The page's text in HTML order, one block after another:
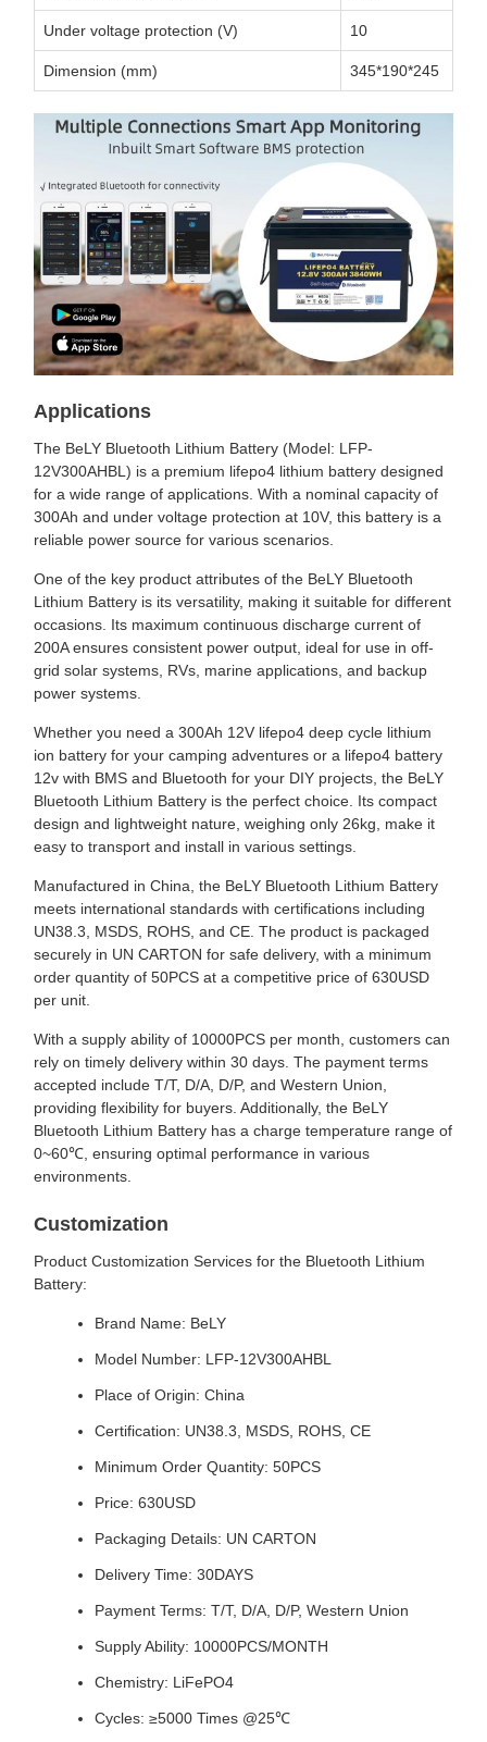
Under voltage protection (V) 10
Dimension (mm) 345*190*245
Applications
The BeLY Bluetooth Lithium Battery (Model: LFP-
12V300AHBL) is a premium lifepo4 lithium battery designed
for a wide range of applications. With a nominal capacity of
300Ah and under voltage protection at 10V, this battery is a
reliable power source for various scenarios.
One of the key product attributes of the BeLY Bluetooth
Lithium Battery is its versatility, making it suitable for different
occasions. Its maximum continuous discharge current of
200A ensures consistent power output, ideal for use in off-
grid solar systems, RVs, marine applications, and backup
power systems.
Whether you need a 300Ah 12V lifepo4 deep cycle lithium
ion battery for your camping adventures or a lifepo4 battery
12v with BMS and Bluetooth for your DIY projects, the BeLY
Bluetooth Lithium Battery is the perfect choice. Its compact
design and lightweight nature, weighing only 26kg, make it
easy to transport and install in various settings.
Manufactured in China, the BeLY Bluetooth Lithium Battery
meets international standards with certifications including
UN38.3, MSDS, ROHS, and CE. The product is packaged
securely in UN CARTON for safe delivery, with a minimum
order quantity of 50PCS at a competitive price of 630USD
per unit.
With a supply ability of 10000PCS per month, customers can
rely on timely delivery within 30 days. The payment terms
accepted include T/T, D/A, D/P, and Western Union,
providing flexibility for buyers. Additionally, the BeLY
Bluetooth Lithium Battery has a charge temperature range of
0~60℃, ensuring optimal performance in various
environments.
Customization
Product Customization Services for the Bluetooth Lithium
Battery:
Brand Name: BeLY
Model Number: LFP-12V300AHBL
Place of Origin: China
Certification: UN38.3, MSDS, ROHS, CE
Minimum Order Quantity: 50PCS
Price: 630USD
Packaging Details: UN CARTON
Delivery Time: 30DAYS
Payment Terms: T/T, D/A, D/P, Western Union
Supply Ability: 10000PCS/MONTH
Chemistry: LiFePO4
Cycles: ≥5000 Times @25℃